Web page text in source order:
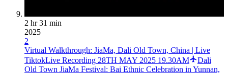
2 hr 31 min
2025
2
Virtual Walkthrough: JiaMa, Dali Old Town, China | Live
TiktokLive Recording 28TH MAY 2025 19.30AM
Dali
Old Town JiaMa Festival: Bai Ethnic Celebration in Yunnan,